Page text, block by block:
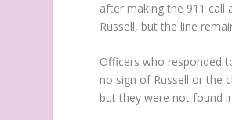
after making the 911 call
Russell, but the line
Officers who responded
no sign of Russell or the
but they were not found